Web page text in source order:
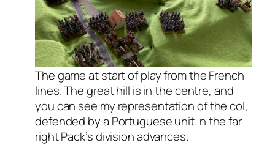
The game at start of play from the French
lines. The great hill is in the centre, and
you can see my representation of the col,
defended by a Portuguese unit. n the far
right Pack’s division advances.